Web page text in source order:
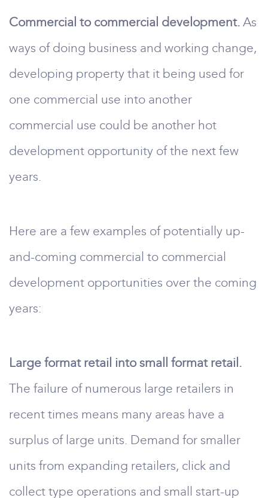
Commercial to commercial development. As
ways of doing business and working change,
developing property that it being used for
one commercial use into another
commercial use could be another hot
development opportunity of the next few
years.
Here are a few examples of potentially up-
and-coming commercial to commercial
development opportunities over the coming
years:
Large format retail into small format retail.
The failure of numerous large retailers in
recent times means many areas have a
surplus of large units. Demand for smaller
units from expanding retailers, click and
collect type operations and small start-up